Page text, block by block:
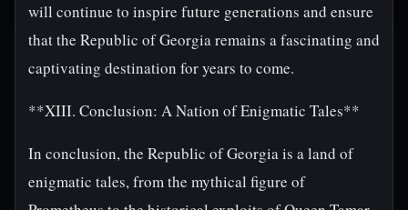
will continue to inspire future generations and ensure
that the Republic of Georgia remains a fascinating and
captivating destination for years to come.
**XIII. Conclusion: A Nation of Enigmatic Tales**
In conclusion, the Republic of Georgia is a land of
enigmatic tales, from the mythical figure of